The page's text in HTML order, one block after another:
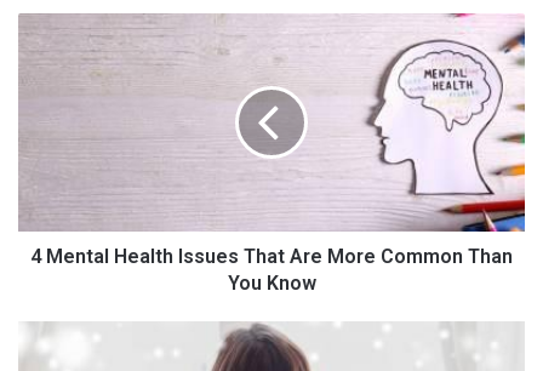
#1. The Scales Aren’t Everything
When setting out with the goal of losing weight, the truth is that
you are actually trying to lose fat. So, while the scales do
provide a barometer, you should not feel disheartened if the
number doesn’t change as quickly as you like.Muscle is denser
than fat, so you will add a little weight while toning up. If you
feel fitter and look slimmer, you are doing just fine.
te
bo
est ra
m
M
e
I
4 Mental Health Issues That Are More Common Than
You Know
o